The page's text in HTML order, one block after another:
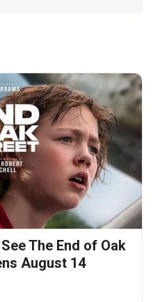
The End of Oak
August 14